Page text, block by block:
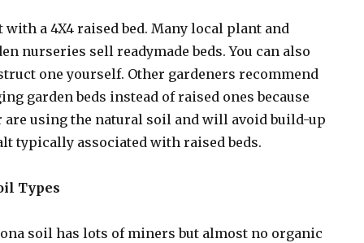
with a 4X4 raised bed. Many local plant and
nurseries sell readymade beds. You can also
one yourself. Other gardeners recommend
garden beds instead of raised ones because
are using the natural soil and will avoid build-up
typically associated with raised beds.
Types
soil has lots of miners but almost no organic